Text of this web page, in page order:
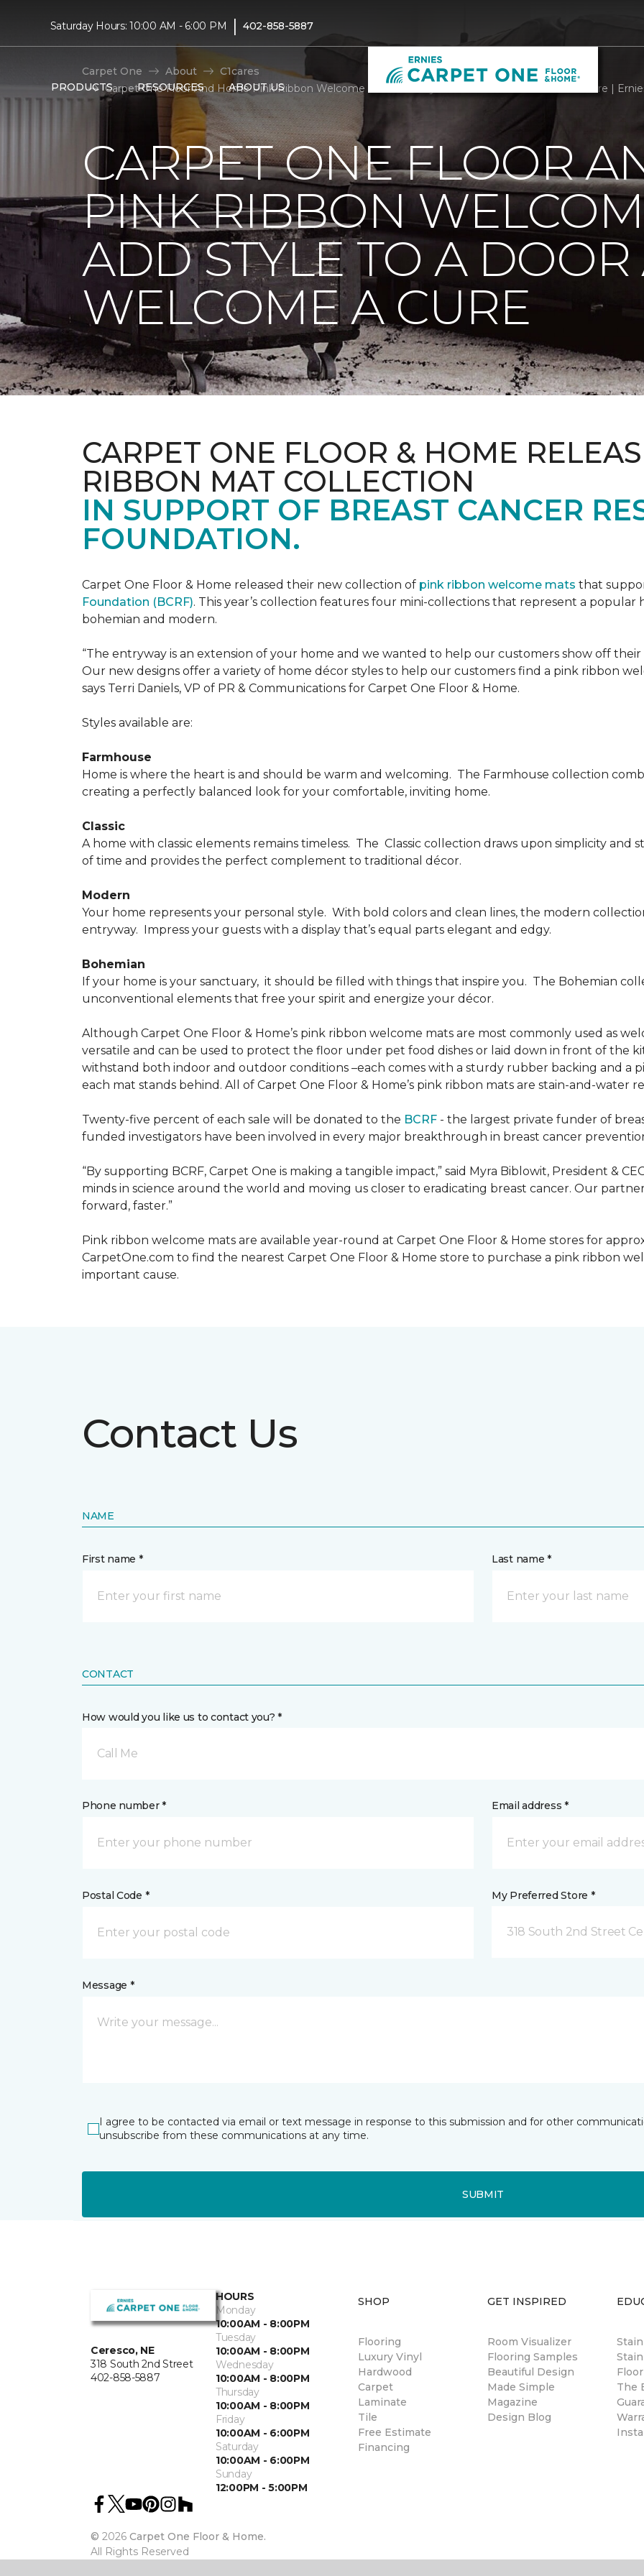
Saturday Hours: 10:00 AM - 6:00 PM | 402-858-5887
PRODUCTS RESOURCES ABOUT US
Carpet One About
C1cares
Carpet One Floor And Home Pink Ribbon Welcome Mats Add Style To A Door And Welcome A Cure |
CARPET ONE FLOOR
PINK RIBBON
ADD STYLE TO A
WELCOME A CURE
CARPET ONE FLOOR & HOME
RIBBON MAT COLLECTION
IN SUPPORT OF BREAST CANCER
FOUNDATION.
Carpet One Floor & Home released their new collection of pink ribbon welcome mats that
Foundation (BCRF). This year’s collection features four mini-collections that represent a popular
bohemian and modern.
“The entryway is an extension of your home and we wanted to help our customers show off
Our new designs offer a variety of home décor styles to help our customers find a pink ribbon
says Terri Daniels, VP of PR & Communications for Carpet One Floor & Home.
Styles available are:
Farmhouse
Home is where the heart is and should be warm and welcoming. The Farmhouse collection
creating a perfectly balanced look for your comfortable, inviting home.
Classic
A home with classic elements remains timeless. The Classic collection draws upon simplicity
of time and provides the perfect complement to traditional décor.
Modern
Your home represents your personal style. With bold colors and clean lines, the modern
entryway. Impress your guests with a display that’s equal parts elegant and edgy.
Bohemian
If your home is your sanctuary, it should be filled with things that inspire you. The Bohemian
unconventional elements that free your spirit and energize your décor.
Although Carpet One Floor & Home’s pink ribbon welcome mats are most commonly used as
versatile and can be used to protect the floor under pet food dishes or laid down in front of the
withstand both indoor and outdoor conditions –each comes with a sturdy rubber backing and a
each mat stands behind. All of Carpet One Floor & Home’s pink ribbon mats are stain-and-water
Twenty-five percent of each sale will be donated to the BCRF - the largest private funder of
funded investigators have been involved in every major breakthrough in breast cancer
“By supporting BCRF, Carpet One is making a tangible impact,” said Myra Biblowit, President &
minds in science around the world and moving us closer to eradicating breast cancer. Our
forward, faster.”
Pink ribbon welcome mats are available year-round at Carpet One Floor & Home stores for
CarpetOne.com to find the nearest Carpet One Floor & Home store to purchase a pink ribbon
important cause.
Contact Us
NAME
First name * Last name *
CONTACT
How would you like us to contact you? *
Call Me
Phone number * Email address *
Postal Code * My Preferred Store *
318 South 2nd Street
Message *
I agree to be contacted via email or text message in response to this submission and for other
unsubscribe from these communications at any time.
SUBMIT
Ceresco, NE
318 South 2nd Street
402-858-5887
HOURS
Monday
10:00AM - 8:00PM
Tuesday
10:00AM - 8:00PM
Wednesday
10:00AM - 8:00PM
Thursday
10:00AM - 8:00PM
Friday
10:00AM - 6:00PM
Saturday
10:00AM - 6:00PM
Sunday
12:00PM - 5:00PM
© 2026 Carpet One Floor & Home.
All Rights Reserved
SHOP
Flooring
Luxury Vinyl
Hardwood
Carpet
Laminate
Tile
Free Estimate
Financing
GET INSPIRED
Room Visualizer
Flooring Samples
Beautiful Design
Made Simple
Magazine
Design Blog
The